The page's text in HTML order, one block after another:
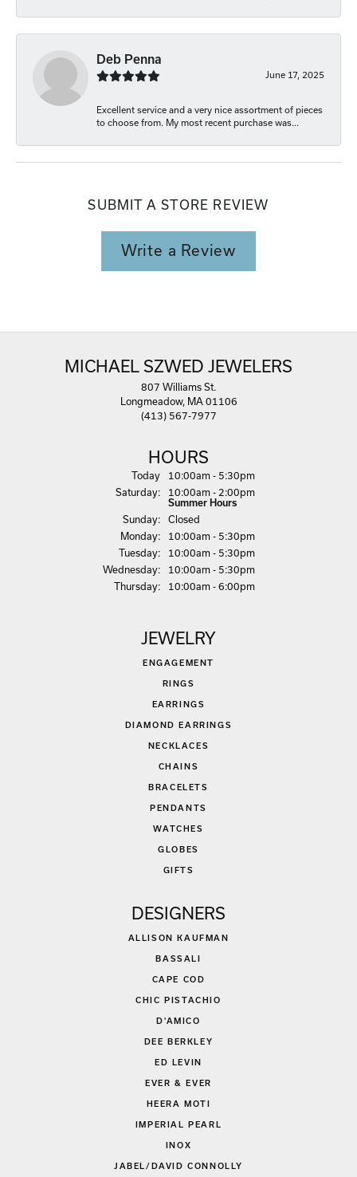
Deb Penna
June 17, 2025
Excellent service and a very nice assortment of pieces
to choose from. My most recent purchase was...
SUBMIT A STORE REVIEW
Write a Review
MICHAEL SZWED JEWELERS
807 Williams St.
Longmeadow, MA 01106
(413) 567-7977
HOURS
Today(Fri day)
10:00am - 5:30pm
Saturday: 10:00am - 2:00pm
Summer Hours
Sunday:
Closed
Monday:
10:00am - 5:30pm
Tuesday:
10:00am - 5:30pm
Wednesday:
10:00am - 5:30pm
Thursday: 10:00am - 6:00pm
JEWELRY
ENGAGEMENT
RINGS
EARRINGS
DIAMOND EARRINGS
NECKLACES
CHAINS
BRACELETS
PENDANTS
WATCHES
GLOBES
GIFTS
DESIGNERS
ALLISON KAUFMAN
BASSALI
CAPE COD
CHIC PISTACHIO
D'AMICO
DEE BERKLEY
ED LEVIN
EVER & EVER
HEERA MOTI
IMPERIAL PEARL
INOX
JABEL/DAVID CONNOLLY